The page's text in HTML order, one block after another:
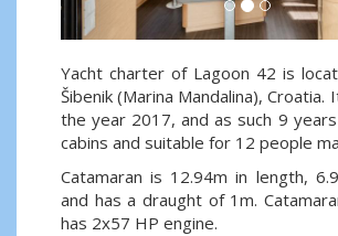
Yacht charter of Lagoon 42 is
Šibenik (Marina Mandalina), Croatia.
the year 2017, and as such 9
cabins and suitable for 12 people
Catamaran is 12.94m in length,
and has a draught of 1m.
has 2x57 HP engine.